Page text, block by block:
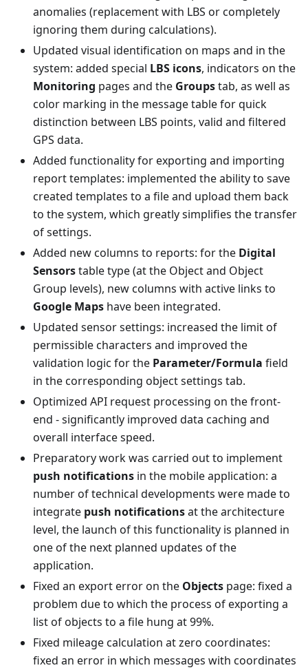
anomalies (replacement with LBS or completely
ignoring them during calculations).
Updated visual identification on maps and in the
system: added special LBS icons, indicators on the
Monitoring pages and the Groupstab, as well as
color marking in the message table for quick
distinction between LBS points, valid and filtered
GPS data.
Added functionality for exporting and importing
report templates: implemented the ability to save
created templates to a file and upload them back
to the system, which greatly simplifies the transfer
of settings.
Added new columns to reports: for the Digital
Sensorstable type (at the Object and Object
Group levels), new columns with active links to
Google Maps have been integrated.
Updated sensor settings: increased the limit of
permissible characters and improved the
validation logic for the Parameter/Formula field
in the corresponding object settings tab.
Optimized API request processing on the front-
end - significantly improved data caching and
overall interface speed.
Preparatory work was carried out to implement
push notifications in the mobile application: a
number of technical developments were made to
integrate push notificationsat the architecture
level, the launch of this functionality is planned in
one of the next planned updates of the
application.
Fixed an export error on the Objects page: fixed a
problem due to which the process of exporting a
list of objects to a file hung at 99%.
Fixed mileage calculation at zero coordinates:
fixed an error in which messages with coordinates